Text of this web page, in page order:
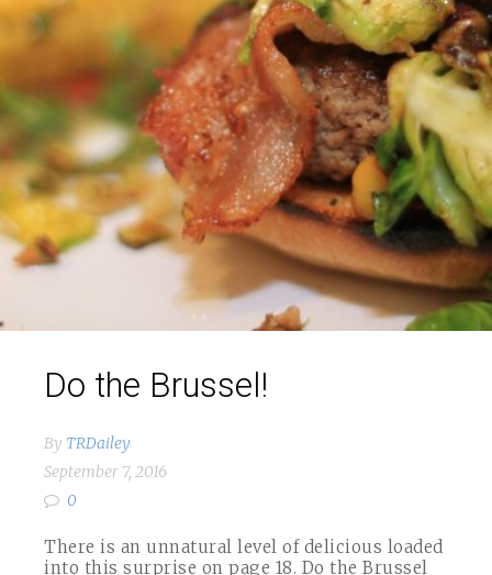
Do the Brussel!
By TRDailey
September 7, 2016
0
There is an unnatural level of delicious loaded
into this surprise on page 18. Do the Brussel